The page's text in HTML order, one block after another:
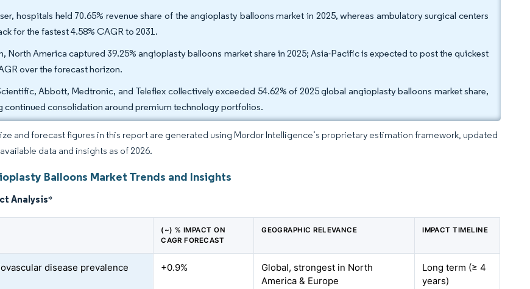
hospitals held 70.65% revenue share of the angioplasty balloons market in 2025, whereas ambulatory surgical centers
for the fastest 4.58% CAGR to 2031.
North America captured 39.25% angioplasty balloons market share in 2025; Asia-Pacific is expected to post the quickest
over the forecast horizon.
Abbott, Medtronic, and Teleflex collectively exceeded 54.62% of 2025 global angioplasty balloons market share,
continued consolidation around premium technology portfolios.
and forecast figures in this report are generated using Mordor Intelligence’s proprietary estimation framework, updated
data and insights as of 2026.
Balloons Market Trends and Insights
Analysis*
(~) % IMPACT ON
CAGR FORECAST
GEOGRAPHIC RELEVANCE IMPACT TIMELINE
disease prevalence +0.9%
Global, strongest in North
America & Europe
Long term (≥ 4
years)